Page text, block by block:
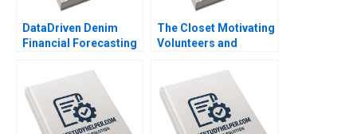
DataDriven Denim
Financial Forecasting
The Closet Motivating
Volunteers and
SchroderHansen